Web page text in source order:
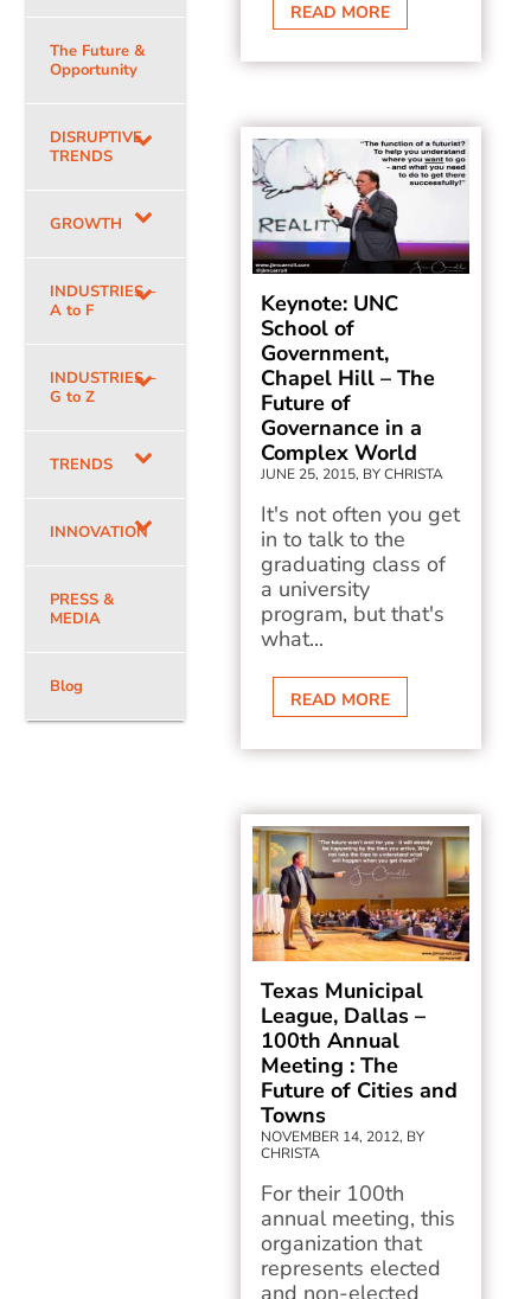
The Future &
Opportunity
DISRUPTIVE
TRENDS
GROWTH
INDUSTRIES –
A to F
INDUSTRIES –
G to Z
TRENDS
INNOVATION
PRESS &
MEDIA
Blog
READ MORE
Keynote: UNC
School of
Government,
Chapel Hill – The
Future of
Governance in a
Complex World
JUNE 25, 2015, BY CHRISTA
It's not often you get
in to talk to the
graduating class of
a university
program, but that's
what...
READ MORE
Texas Municipal
League, Dallas –
100th Annual
Meeting : The
Future of Cities and
Towns
NOVEMBER 14, 2012, BY
CHRISTA
For their 100th
annual meeting, this
organization that
represents elected
and non-elected